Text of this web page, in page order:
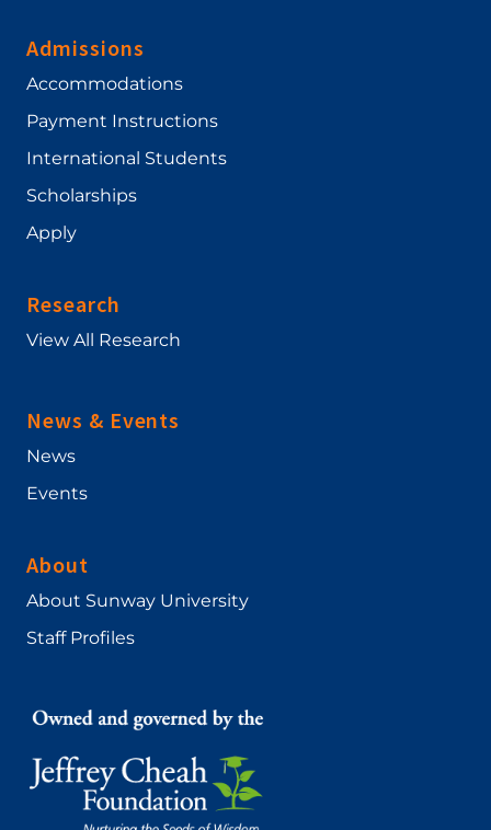
Admissions
Accommodations
Payment Instructions
International Students
Scholarships
Apply
Research
View All Research
News & Events
News
Events
About
About Sunway University
Staff Profiles